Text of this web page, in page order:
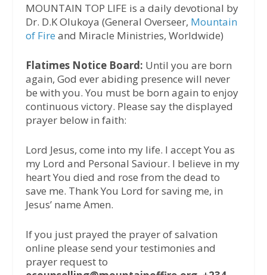
MOUNTAIN TOP LIFE is a daily devotional by
Dr. D.K Olukoya (General Overseer, Mountain
of Fire and Miracle Ministries, Worldwide)
Flatimes Notice Board: Until you are born
again, God ever abiding presence will never
be with you. You must be born again to enjoy
continuous victory. Please say the displayed
prayer below in faith:
Lord Jesus, come into my life. I accept You as
my Lord and Personal Saviour. I believe in my
heart You died and rose from the dead to
save me. Thank You Lord for saving me, in
Jesus’ name Amen.
If you just prayed the prayer of salvation
online please send your testimonies and
prayer request to